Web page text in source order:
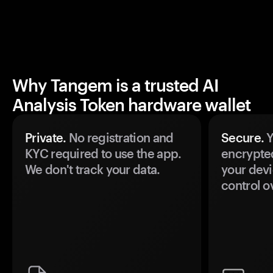
Why Tangem is a trusted AI
Analysis Token hardware wallet
Private. No registration and
KYC required to use the app.
We don't track your data.
Secure.
your
control